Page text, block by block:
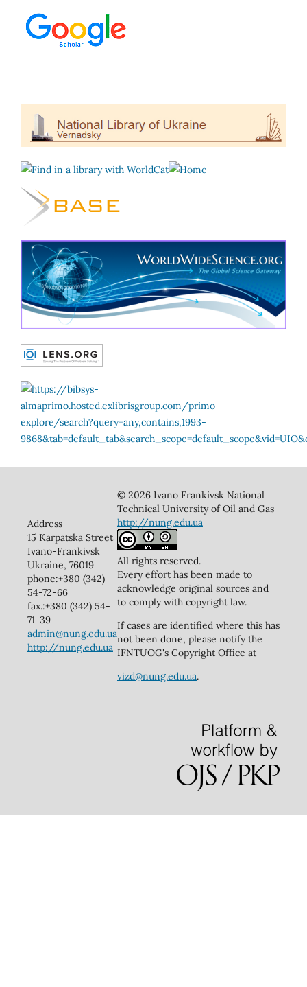
Address
15 Karpatska Street
Ivano-Frankivsk
Ukraine, 76019
phone:+380 (342)
54-72-66
fax.:+380 (342) 54-
71-39
admin@nung.edu.ua
http://nung.edu.ua
© 2026 Ivano Frankivsk National
Technical University of Oil and Gas
http://nung.edu.ua
All rights reserved.
Every effort has been made to
acknowledge original sources and
to comply with copyright law.
If cases are identified where this has
not been done, please notify the
IFNTUOG's Copyright Office at
vizd@nung.edu.ua.